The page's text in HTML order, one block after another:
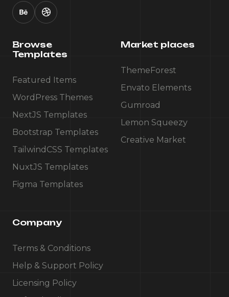
Browse
Templates
Featured Items
WordPress Themes
NextJS Templates
Bootstrap Templates
TailwindCSS Templates
NuxtJS Templates
Figma Templates
Market places
ThemeForest
Envato Elements
Gumroad
Lemon Squeezy
Creative Market
Company
Terms & Conditions
Help & Support Policy
Licensing Policy